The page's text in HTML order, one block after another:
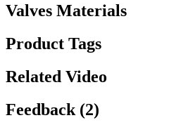
Valves Materials
Product Tags
Related Video
Feedback (2)